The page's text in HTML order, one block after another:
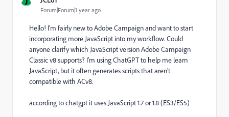
Forum|Forum|1 year ago
Hello! I’m fairly new to Adobe Campaign and want to start
incorporating more JavaScript into my workflow. Could
anyone clarify which JavaScript version Adobe Campaign
Classic v8 supports? I’m using ChatGPT to help me learn
JavaScript, but it often generates scripts that aren’t
compatible with ACv8.
according to chatgpt it uses JavaScript 1.7 or 1.8 (ES3/ES5)